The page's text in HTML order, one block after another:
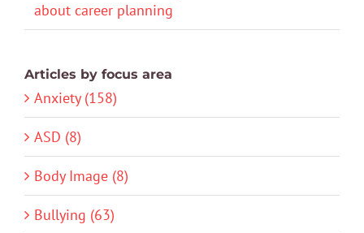
about career planning
Articles by focus area
Anxiety (158)
ASD (8)
Body Image (8)
Bullying (63)